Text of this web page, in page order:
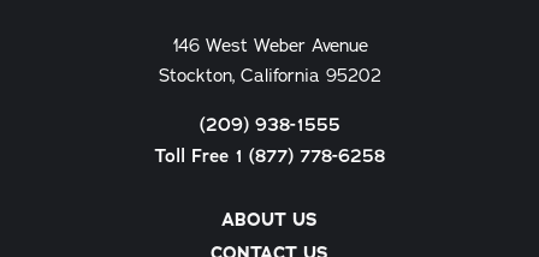
ABOUT US
146 West Weber Avenue
Stockton, California 95202
(209) 938-1555
Toll Free 1 (877) 778-6258